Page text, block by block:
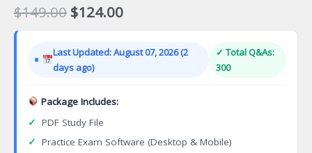
$149.00 Original
price
$149.00.
$124.00Current
price
$124.00.
Last Updated: August 07, 2026 (2
days ago)
✓ Total Q&As:
300
Package Includes:
✓ PDF Study File
✓ Practice Exam Software (Desktop & Mobile)